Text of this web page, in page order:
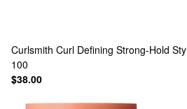
Curlsmith Curl Defining Strong-Hold
100
$38.00